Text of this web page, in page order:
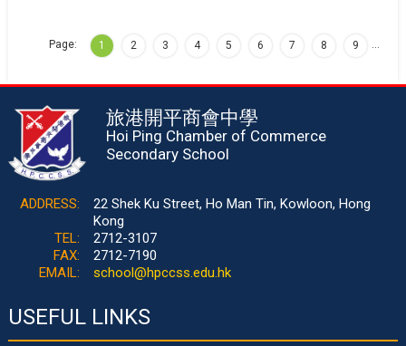
Page: 1 2 3 4 5 6 7 8 9 …
旅港開平商會中學
Hoi Ping Chamber of Commerce
Secondary School
ADDRESS:
22 Shek Ku Street, Ho Man Tin, Kowloon, Hong
Kong
TEL:
2712-3107
FAX:
2712-7190
EMAIL:
school@hpccss.edu.hk
USEFUL LINKS